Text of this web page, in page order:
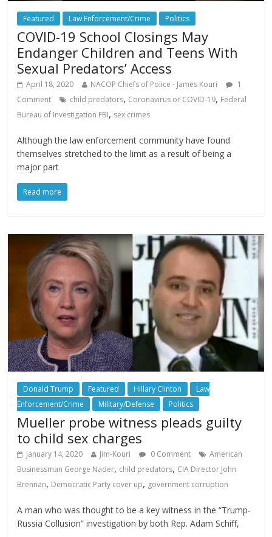
Featured Law Enforcement/Crime Politics
COVID-19 School Closings May
Endanger Children and Teens With
Sexual Predators’ Access
April 18, 2020 NACOP Chiefs of Police - James Kouri
1
Comment
child predators, Coronavirus or COVID-19, Federal
Bureau of Investigation FBI, sex crimes
Although the law enforcement community have found
themselves stretched to the limit as a result of being a
major part
Read more
Donald Trump Featured Hillary Clinton
Law
Enforcement/Crime
Military/Defense Politics
Mueller probe witness pleads guilty
to child sex charges
January 14, 2020 Jim-Kouri 0 Comment
American
Businessman George Nader, child predators, CIA Director John
Brennan, Democratic Party cover up, government corruption
A man who was thought to be a key witness in the “Trump-
Russia Collusion” investigation by both Rep. Adam Schiff,